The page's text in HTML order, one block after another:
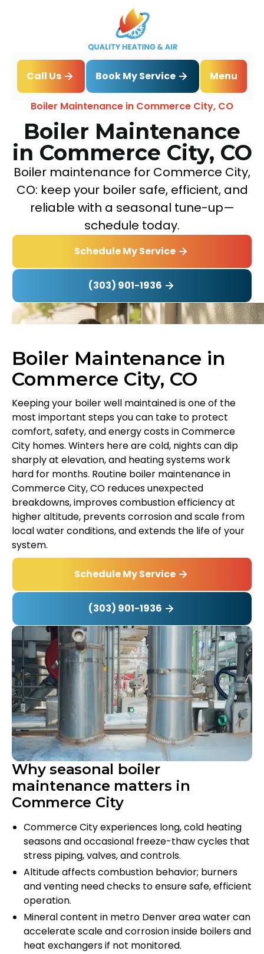
Call Us Book My Service
Menu
Home
Boiler
Boiler Maintenance in Commerce City, CO
Boiler Maintenance
in Commerce City, CO
Boiler maintenance for Commerce City,
CO: keep your boiler safe, efficient, and
reliable with a seasonal tune-up—
schedule today.
Schedule My Service
(303) 901-1936
Boiler Maintenance in
Commerce City, CO
Keeping your boiler well maintained is one of the
most important steps you can take to protect
comfort, safety, and energy costs in Commerce
City homes. Winters here are cold, nights can dip
sharply at elevation, and heating systems work
hard for months. Routine boiler maintenance in
Commerce City, CO reduces unexpected
breakdowns, improves combustion efficiency at
higher altitude, prevents corrosion and scale from
local water conditions, and extends the life of your
system.
Schedule My Service
(303) 901-1936
Why seasonal boiler
maintenance matters in
Commerce City
Commerce City experiences long, cold heating
seasons and occasional freeze-thaw cycles that
stress piping, valves, and controls.
Altitude affects combustion behavior; burners
and venting need checks to ensure safe, efficient
operation.
Mineral content in metro Denver area water can
accelerate scale and corrosion inside boilers and
heat exchangers if not monitored.